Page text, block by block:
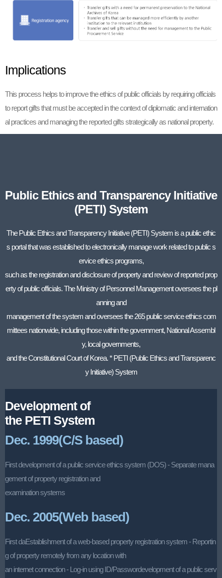
Implications
This process helps to improve the ethics of public officials by requiring officials
to report gifts that must be accepted in the context of diplomatic and internation
al practices and managing the reported gifts strategically as national property.
Public Ethics and Transparency Initiative
(PETI) System
The Public Ethics and Transparency Initiative (PETI) System is a public ethic
s portal that was established to electronically manage work related to public s
ervice ethics programs,
such as the registration and disclosure of property and review of reported prop
erty of public officials. The Ministry of Personnel Management oversees the pl
anning and
management of the system and oversees the 265 public service ethics com
mittees nationwide, including those within the government, National Assembl
y, local governments,
and the Constitutional Court of Korea. * PETI (Public Ethics and Transparenc
y Initiative) System
Development of
the PETI System
Dec. 1999(C/S based)
First development of a public service ethics system (DOS) - Separate mana
gement of property registration and
examination systems
Dec. 2005(Web based)
First daEstablishment of a web-based property registration system - Reportin
g of property remotely from any location with
an internet connection - Log-in using ID/Passwordevelopment of a public serv